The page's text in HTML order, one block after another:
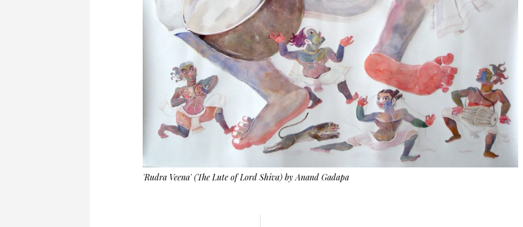
'Rudra Veena' (The Lute of Lord Shiva) by Anand Gadapa